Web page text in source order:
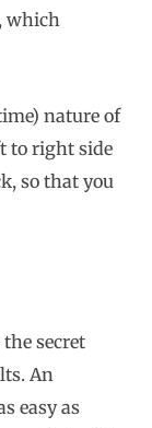
which
nature of
to right side
so that you
secret
An
easy as